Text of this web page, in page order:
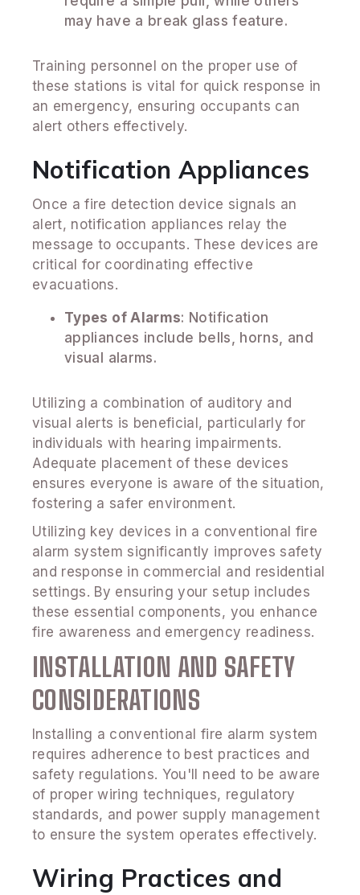
may have a break glass feature.
Training personnel on the proper use of
these stations is vital for quick response in
an emergency, ensuring occupants can
alert others effectively.
Notification Appliances
Once a fire detection device signals an
alert, notification appliances relay the
message to occupants. These devices are
critical for coordinating effective
evacuations.
Types of Alarms: Notification
appliances include bells, horns, and
visual alarms.
Utilizing a combination of auditory and
visual alerts is beneficial, particularly for
individuals with hearing impairments.
Adequate placement of these devices
ensures everyone is aware of the situation,
fostering a safer environment.
Utilizing key devices in a conventional fire
alarm system significantly improves safety
and response in commercial and residential
settings. By ensuring your setup includes
these essential components, you enhance
fire awareness and emergency readiness.
INSTALLATION AND SAFETY
CONSIDERATIONS
Installing a conventional fire alarm system
requires adherence to best practices and
safety regulations. You'll need to be aware
of proper wiring techniques, regulatory
standards, and power supply management
to ensure the system operates effectively.
Wiring Practices and